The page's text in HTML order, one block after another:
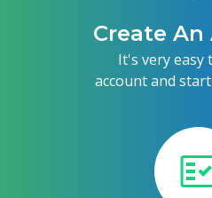
Create
It's very easy
account and